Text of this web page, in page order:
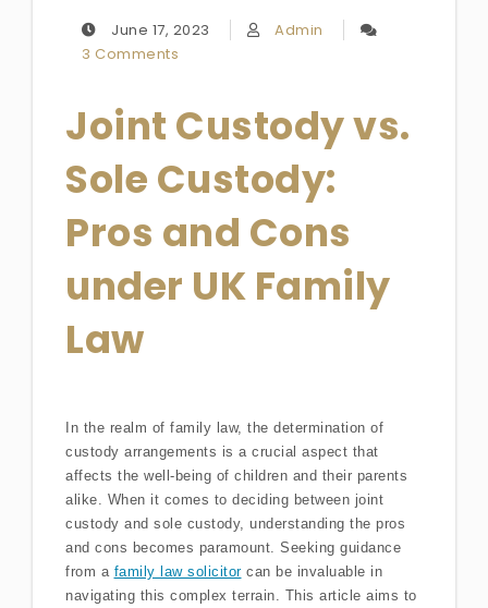
June 17, 2023
Admin
3 Comments
Joint Custody vs.
Sole Custody:
Pros and Cons
under UK Family
Law
In the realm of family law, the determination of
custody arrangements is a crucial aspect that
affects the well-being of children and their parents
alike. When it comes to deciding between joint
custody and sole custody, understanding the pros
and cons becomes paramount. Seeking guidance
from a family law solicitorcan be invaluable in
navigating this complex terrain. This article aims to